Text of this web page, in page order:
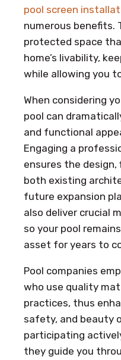
pool screen
numerous benefits.
protected space
home’s livability,
while allowing you
When considering
pool can
and functional
Engaging a
ensures the
both existing
future expansion
also deliver crucial
so your pool
asset for years to
Pool companies
who use quality
practices, thus
safety, and beauty
participating
they guide you